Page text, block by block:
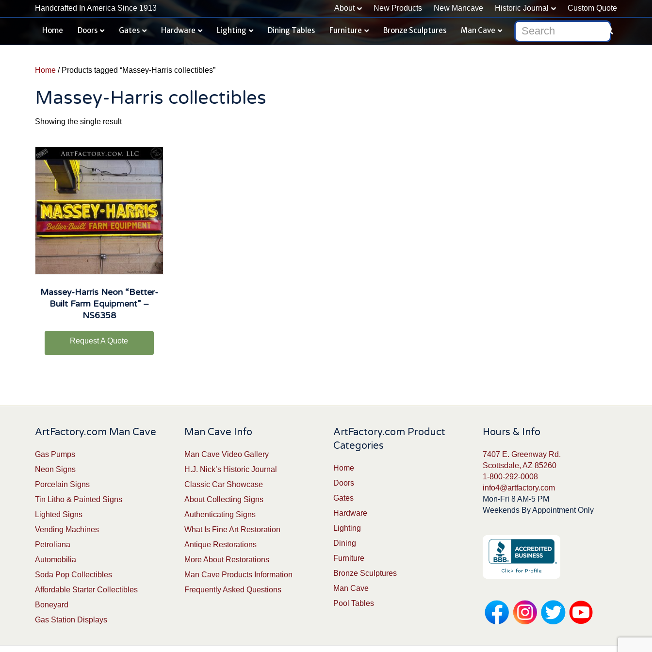
Handcrafted In America Since 1913 About New Products New Mancave Historic Journal Custom Quote
Home Doors Gates Hardware Lighting Dining Tables Furniture Bronze Sculptures Man Cave
Home / Products tagged “Massey-Harris collectibles”
Massey-Harris collectibles
Showing the single result
Massey-Harris Neon “Better-
Built Farm Equipment” –
NS6358
Request A Quote
ArtFactory.com Man Cave
Gas Pumps
Neon Signs
Porcelain Signs
Tin Litho & Painted Signs
Lighted Signs
Vending Machines
Petroliana
Automobilia
Soda Pop Collectibles
Affordable Starter Collectibles
Boneyard
Gas Station Displays
Man Cave Info
Man Cave Video Gallery
H.J. Nick’s Historic Journal
Classic Car Showcase
About Collecting Signs
Authenticating Signs
What Is Fine Art Restoration
Antique Restorations
More About Restorations
Man Cave Products Information
Frequently Asked Questions
ArtFactory.com Product
Categories
Home
Doors
Gates
Hardware
Lighting
Dining
Furniture
Bronze Sculptures
Man Cave
Pool Tables
Hours & Info
7407 E. Greenway Rd.
Scottsdale, AZ 85260
1-800-292-0008
info4@artfactory.com
Mon-Fri 8 AM-5 PM
Weekends By Appointment Only